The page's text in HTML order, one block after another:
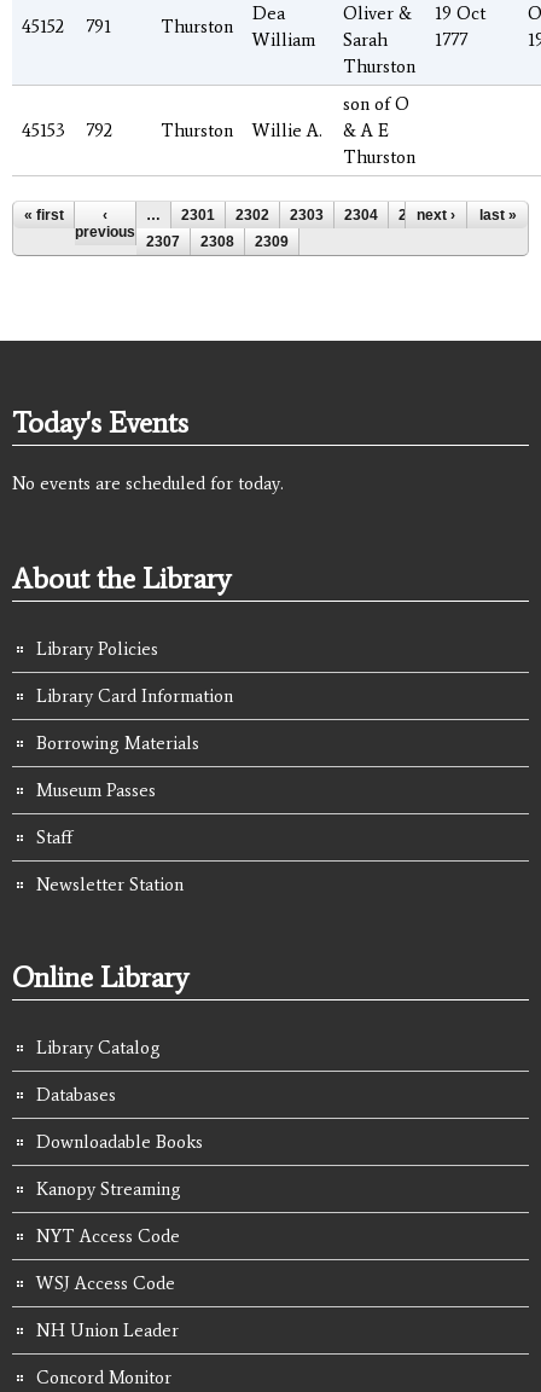
45152 791 Thurston
Dea
William
Oliver &
Sarah
Thurston
19 Oct
1777
45153 792 Thurston Willie A.
son of O
& A E
Thurston
Pages
« first
‹
previous
… 2301 2302 2303 2304 2305
2306
2307
2308 2309
next › last »
Today's Events
No events are scheduled for today.
About the Library
Library Policies
Library Card Information
Borrowing Materials
Museum Passes
Staff
Newsletter Station
Online Library
Library Catalog
Databases
Downloadable Books
Kanopy Streaming
NYT Access Code
WSJ Access Code
NH Union Leader
Concord Monitor